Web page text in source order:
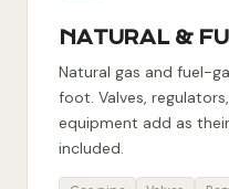
NATURAL &
Natural gas and fuel-
foot. Valves,
equipment add as
included.